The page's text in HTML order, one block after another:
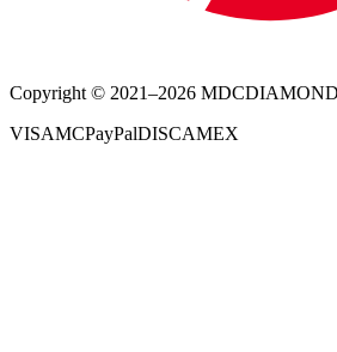
Copyright © 2021–2026
VISAMCPayPalDISCAMEX